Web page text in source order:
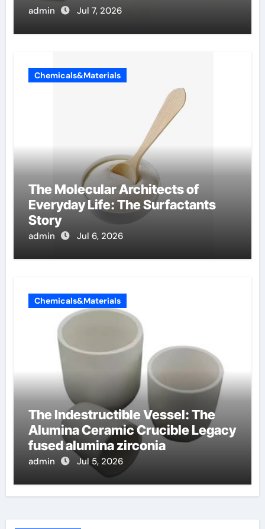
admin Jul 7, 2026
Chemicals&Materials
The Molecular Architects of
Everyday Life: The Surfactants
Story
admin Jul 6, 2026
Chemicals&Materials
The Indestructible Vessel: The
Alumina Ceramic Crucible Legacy
fused alumina zirconia
admin Jul 5, 2026